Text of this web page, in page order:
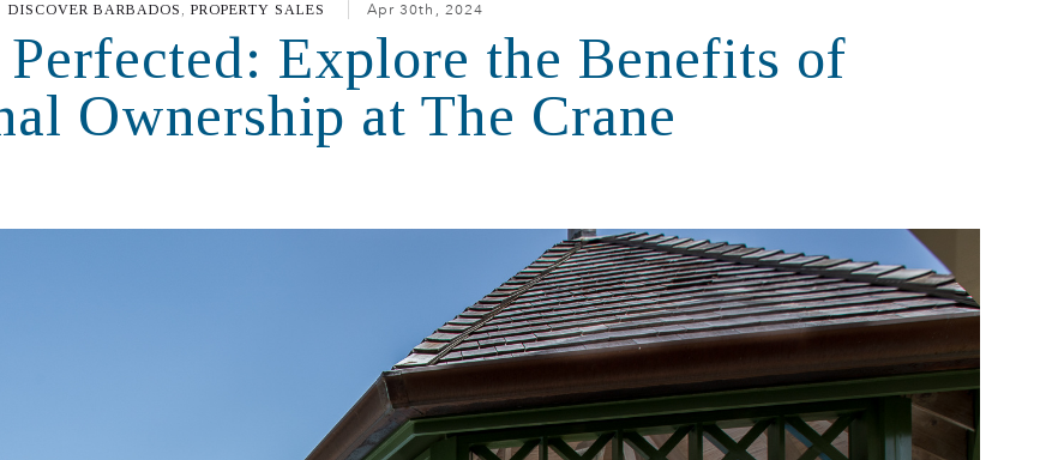
DISCOVER BARBADOS , PROPERTY SALES Apr 30th, 2024
Explore the Benefits of
Ownership at The Crane